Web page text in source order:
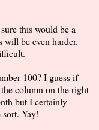
this would be a
will be even harder.
100? I guess if
column on the right
but I certainly
sort. Yay!